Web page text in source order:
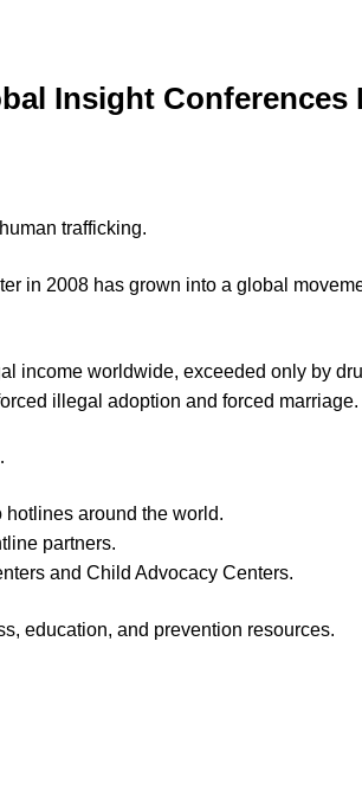
Insight
trafficking.
in 2008 has grown into a global
income worldwide, exceeded only by
illegal adoption and forced marriage.
hotlines around the world.
partners.
and Child Advocacy Centers.
education, and prevention resources.